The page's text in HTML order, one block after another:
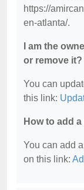
https://
en-atlanta/.
I am the
or remove it?
You can
this link:
How to add
You can add
on this link: